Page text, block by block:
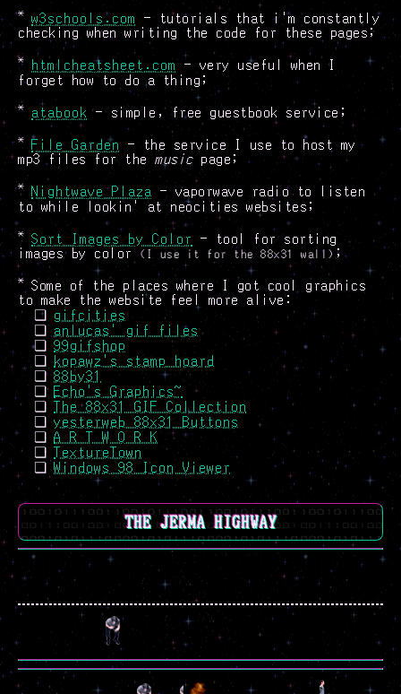
* w3schools.com
- tutorials that i'm constantly
checking when writing the code for these pages;
* htmlcheatsheet.com - very useful when I
forget how to do a thing;
* atabook - simple, free guestbook service;
* File Garden
- the service I use to host my
mp3 files for the musicpage;
* Nightwave Plaza
- vaporwave radio to listen
to while lookin' at neocities websites;
* Sort Images by Color
- tool for sorting
images by color
(I use it for the 88x31 wall) ;
* Some of the places where I got cool graphics
to make the website feel more alive:
gifcities
anlucas' gif files
99gifshop
kopawz's stamp hoard
88by31
Echo's Graphics~
The 88x31 GIF Collection
yesterweb 88x31 Buttons
A R T W O R K
TextureTown
Windows 98 Icon Viewer
THE JERMA HIGHWAY